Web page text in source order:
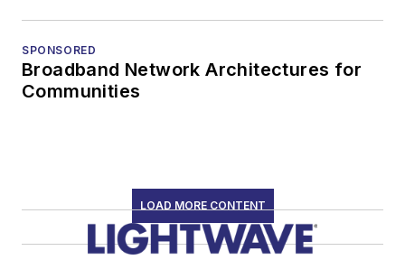
SPONSORED
Broadband Network Architectures for
Communities
LOAD MORE CONTENT